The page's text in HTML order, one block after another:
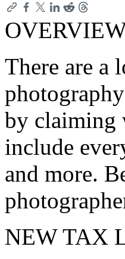
There are a
by claiming
include
and more.
NEW TAX